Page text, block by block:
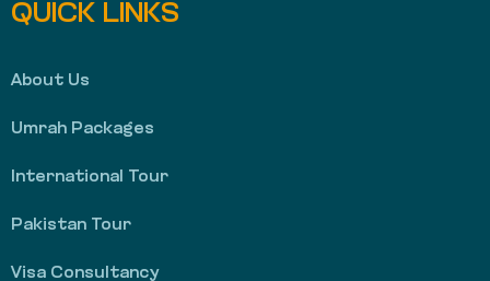
QUICK LINKS
About Us
Umrah Packages
International Tour
Pakistan Tour
Visa Consultancy